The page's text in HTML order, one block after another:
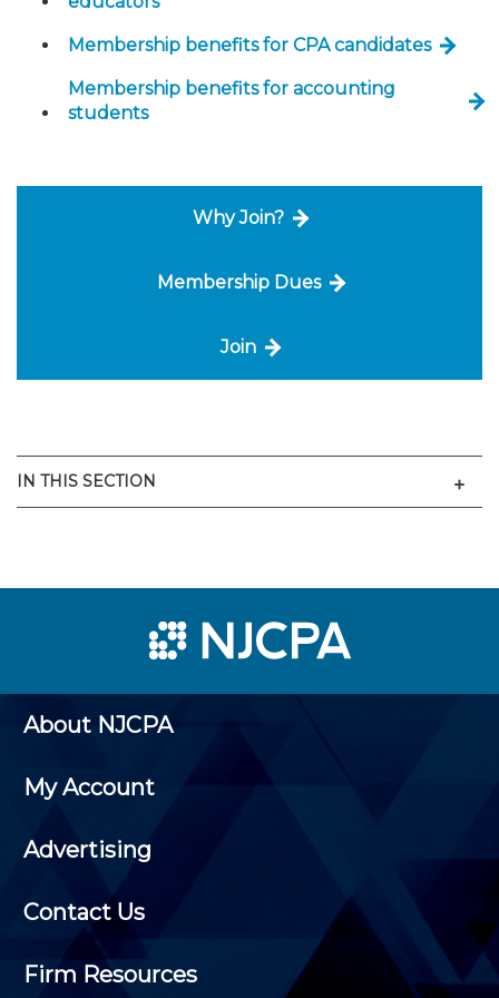
Membership benefits for CPA candidates
Membership benefits for accounting
students
Why Join?
Membership Dues
Join
IN THIS SECTION
About NJCPA
My Account
Advertising
Contact Us
Firm Resources